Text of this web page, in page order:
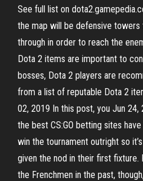
See full list on
the map will be defensive towers
through in order to reach the
Dota 2 items are important to
bosses, Dota 2 players are
from a list of reputable Dota 2
02, 2019 In this post, you Jun 24,
the best CS:GO betting sites
win the tournament outright so
given the nod in their first fixture.
the Frenchmen in the past,